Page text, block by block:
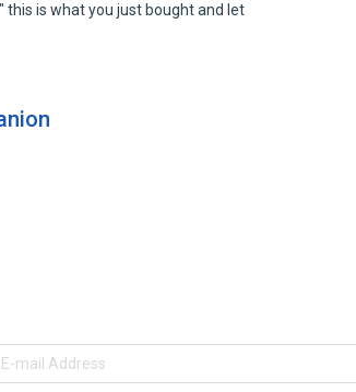
this is what you just bought and let